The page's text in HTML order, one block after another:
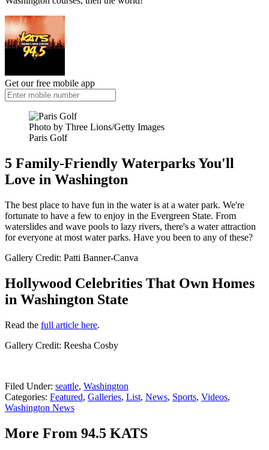
Get our free mobile app
Photo by Three Lions/Getty Images
Paris Golf
5 Family-Friendly Waterparks You'll
Love in Washington
The best place to have fun in the water is at a water park. We're
fortunate to have a few to enjoy in the Evergreen State. From
waterslides and wave pools to lazy rivers, there's a water attraction
for everyone at most water parks. Have you been to any of these?
Gallery Credit: Patti Banner-Canva
Hollywood Celebrities That Own Homes
in Washington State
Read the full article here.
Gallery Credit: Reesha Cosby
Filed Under: seattle, Washington
Categories: Featured, Galleries, List, News, Sports, Videos,
Washington News
More From 94.5 KATS